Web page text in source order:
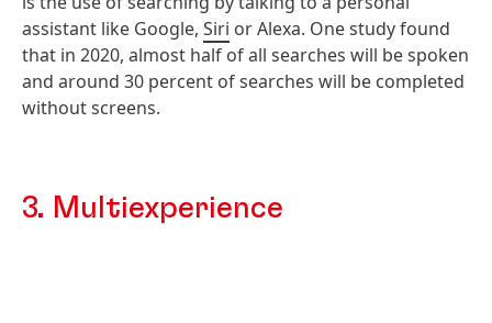
assistant like Google, Siri or Alexa. One study found
that in 2020, almost half of all searches will be spoken
and around 30 percent of searches will be completed
without screens.
3. Multiexperience